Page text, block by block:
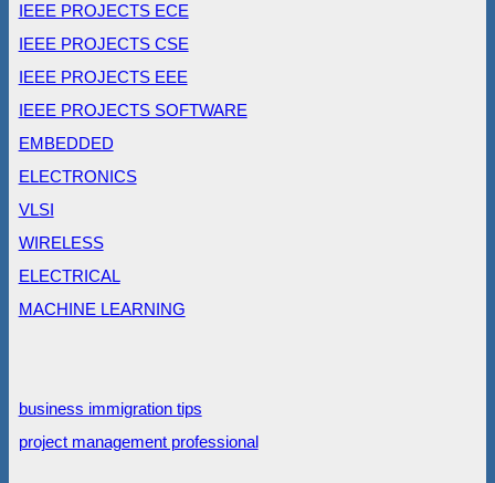
IEEE PROJECTS ECE
IEEE PROJECTS CSE
IEEE PROJECTS EEE
IEEE PROJECTS SOFTWARE
EMBEDDED
ELECTRONICS
VLSI
WIRELESS
ELECTRICAL
MACHINE LEARNING
business immigration tips
project management professional